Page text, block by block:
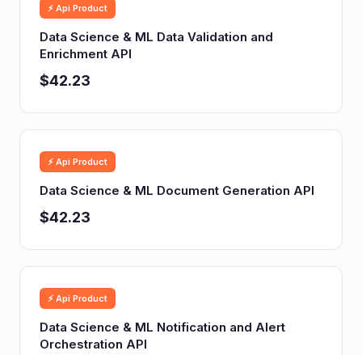
⚡ Api Product
Data Science & ML Data Validation and
Enrichment API
$42.23
⚡ Api Product
Data Science & ML Document Generation API
$42.23
⚡ Api Product
Data Science & ML Notification and Alert
Orchestration API